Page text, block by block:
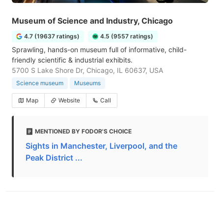
Museum of Science and Industry, Chicago
4.7 (19637 ratings) 4.5 (9557 ratings)
Sprawling, hands-on museum full of informative, child-
friendly scientific & industrial exhibits.
5700 S Lake Shore Dr, Chicago, IL 60637, USA
Science museum Museums
Map Website Call
MENTIONED BY FODOR'S CHOICE
Sights in Manchester, Liverpool, and the
Peak District ...